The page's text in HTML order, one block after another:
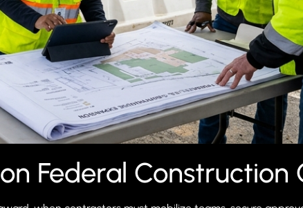
Federal Construction